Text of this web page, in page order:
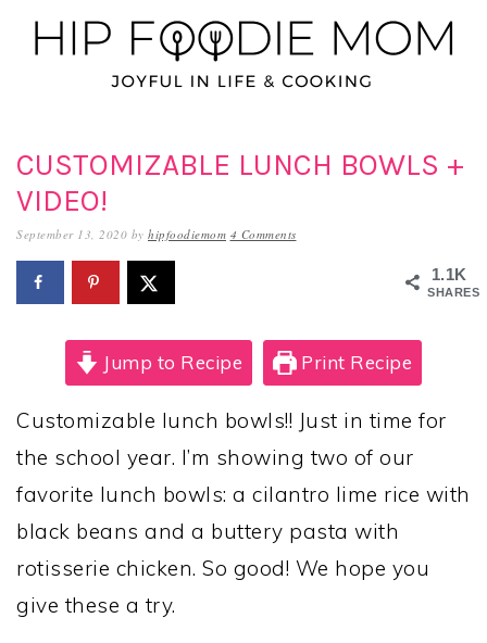
Skip
to
Skip
to
Skip
to
CUSTOMIZABLE LUNCH BOWLS +
VIDEO!
September 13, 2020 by hipfoodiemom 4 Comments
1.1K
SHARES
Jump to Recipe Print Recipe
Customizable lunch bowls!! Just in time for
the school year. I’m showing two of our
favorite lunch bowls: a cilantro lime rice with
black beans and a buttery pasta with
rotisserie chicken. So good! We hope you
give these a try.